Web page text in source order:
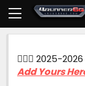
🙋🏻‍♂️ 2025-
Add Yours